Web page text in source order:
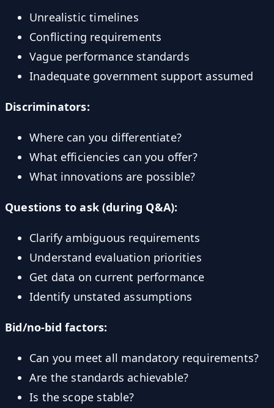
Unrealistic timelines
Conflicting requirements
Vague performance standards
Inadequate government support assumed
Discriminators:
Where can you differentiate?
What efficiencies can you offer?
What innovations are possible?
Questions to ask (during Q&A):
Clarify ambiguous requirements
Understand evaluation priorities
Get data on current performance
Identify unstated assumptions
Bid/no-bid factors:
Can you meet all mandatory requirements?
Are the standards achievable?
Is the scope stable?